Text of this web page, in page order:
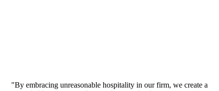
"By embracing unreasonable hospitality in our firm, we create a